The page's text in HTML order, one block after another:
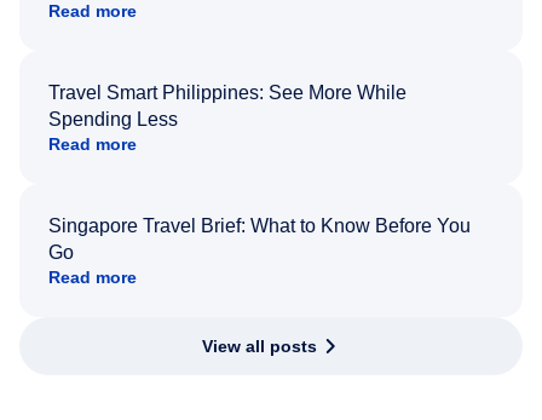
Read more
Travel Smart Philippines: See More While
Spending Less
Read more
Singapore Travel Brief: What to Know Before You
Go
Read more
View all posts